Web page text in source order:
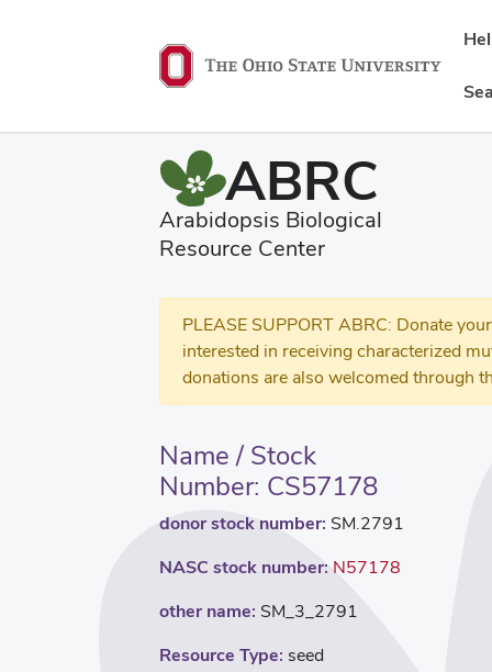
ABRC
Arabidopsis Biological
Resource Center
PLEASE SUPPORT ABRC: Donate
interested in receiving characterized
donations are also welcomed through
Name / Stock
Number: CS57178
donor stock number: SM.2791
NASC stock number: N57178
other name: SM_3_2791
Resource Type: seed